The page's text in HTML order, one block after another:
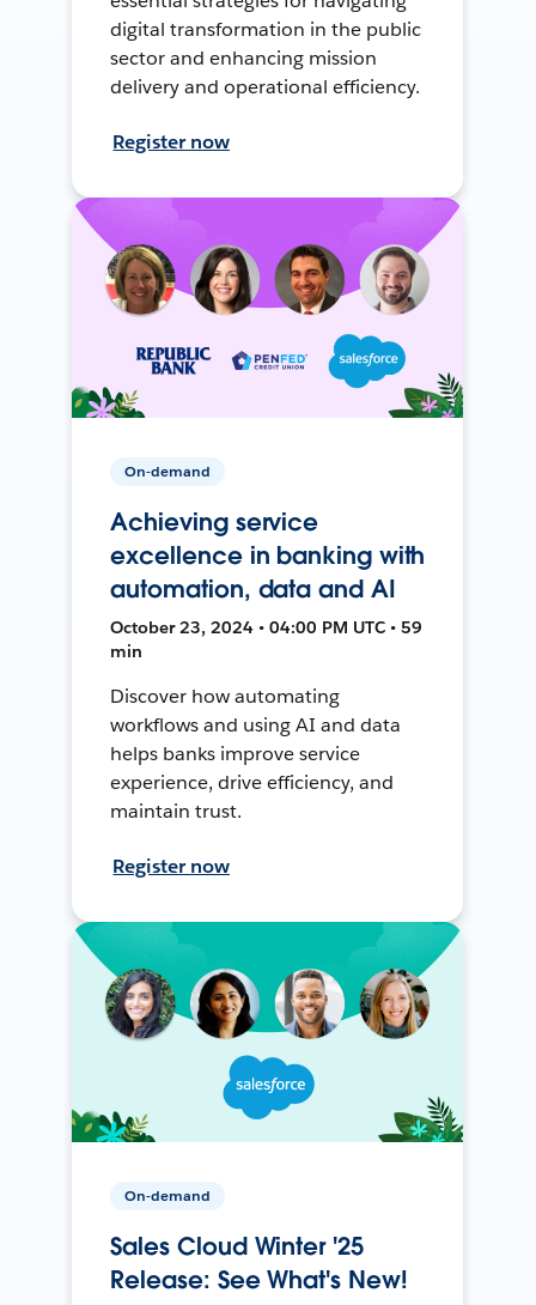
digital transformation in the public
sector and enhancing mission
delivery and operational efficiency.
Register now
On-demand
Achieving service
excellence in banking with
automation, data and AI
October 23, 2024 • 04:00 PM UTC • 59
min
Discover how automating
workflows and using AI and data
helps banks improve service
experience, drive efficiency, and
maintain trust.
Register now
On-demand
Sales Cloud Winter '25
Release: See What's New!